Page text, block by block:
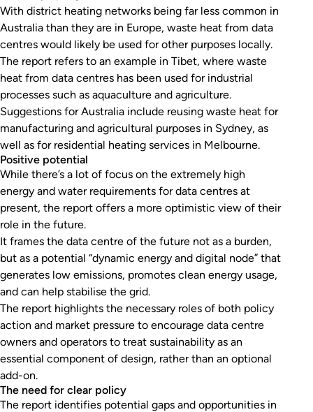
With district heating networks being far less common in
Australia than they are in Europe, waste heat from data
centres would likely be used for other purposes locally.
The report refers to an example in Tibet, where waste
heat from data centres has been used for industrial
processes such as aquaculture and agriculture.
Suggestions for Australia include reusing waste heat for
manufacturing and agricultural purposes in Sydney, as
well as for residential heating services in Melbourne.
Positive potential
While there’s a lot of focus on the extremely high
energy and water requirements for data centres at
present, the report offers a more optimistic view of their
role in the future.
It frames the data centre of the future not as a burden,
but as a potential “dynamic energy and digital node” that
generates low emissions, promotes clean energy usage,
and can help stabilise the grid.
The report highlights the necessary roles of both policy
action and market pressure to encourage data centre
owners and operators to treat sustainability as an
essential component of design, rather than an optional
add-on.
The need for clear policy
The report identifies potential gaps and opportunities in